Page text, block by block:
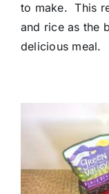
to make. This
and rice as the
delicious meal.